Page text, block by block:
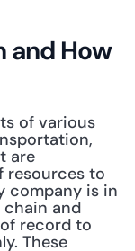
and How
of various
are
resources to
company is in
and
record to
These